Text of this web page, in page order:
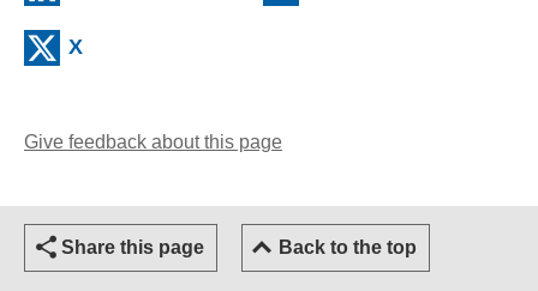
X
Give feedback about this page
Share this page Back to the top